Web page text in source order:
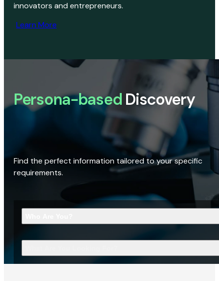
innovators and entrepreneurs.
Learn More
Persona-based Discovery
Find the perfect information tailored to your specific
requirements.